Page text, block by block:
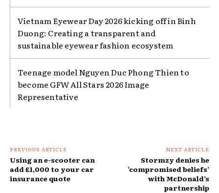
Vietnam Eyewear Day 2026 kicking off in Binh
Duong: Creating a transparent and
sustainable eyewear fashion ecosystem
Teenage model Nguyen Duc Phong Thien to
become GFW All Stars 2026 Image
Representative
PREVIOUS ARTICLE
Using an e-scooter can
add £1,000 to your car
insurance quote
NEXT ARTICLE
Stormzy denies he
‘compromised beliefs’
with McDonald’s
partnership